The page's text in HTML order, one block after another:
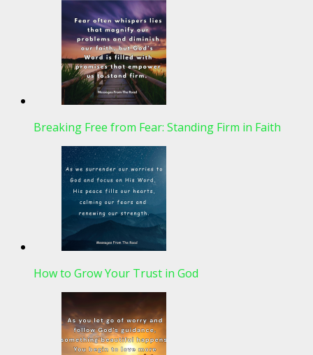
Breaking Free from Fear: Standing Firm in Faith
How to Grow Your Trust in God